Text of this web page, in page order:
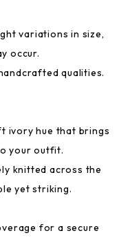
variations in size,
occur.
qualities.
ivory hue that brings
your outfit.
knitted across the
yet striking.
for a secure